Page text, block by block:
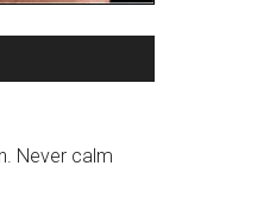
Never calm